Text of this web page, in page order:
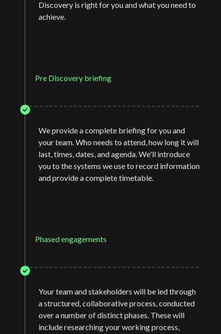
Discovery is right for you and what you need to
achieve.
Pre Discovery briefing
We provide a complete briefing for you and
your team. Who needs to attend, how long it will
last, times, dates, and agenda. We'll introduce
you to the systems we use to record information
and provide a complete timetable.
Phased engagements
Your team and stakeholders will be led through
a structured, collaborative process, conducted
over a number of distinct phases. These will
include researching your working process,